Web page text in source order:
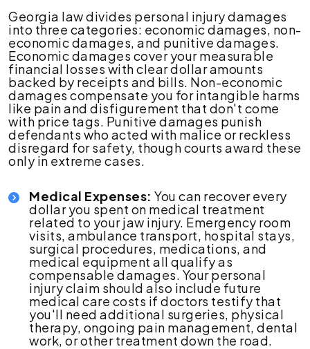
Georgia law divides personal injury damages
into three categories: economic damages, non-
economic damages, and punitive damages.
Economic damages cover your measurable
financial losses with clear dollar amounts
backed by receipts and bills. Non-economic
damages compensate you for intangible harms
like pain and disfigurement that don't come
with price tags. Punitive damages punish
defendants who acted with malice or reckless
disregard for safety, though courts award these
only in extreme cases.
Medical Expenses: You can recover every
dollar you spent on medical treatment
related to your jaw injury. Emergency room
visits, ambulance transport, hospital stays,
surgical procedures, medications, and
medical equipment all qualify as
compensable damages. Your personal
injury claim should also include future
medical care costs if doctors testify that
you'll need additional surgeries, physical
therapy, ongoing pain management, dental
work, or other treatment down the road.